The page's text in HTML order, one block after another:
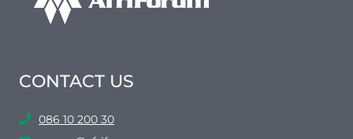
CONTACT US
086 10 200 30